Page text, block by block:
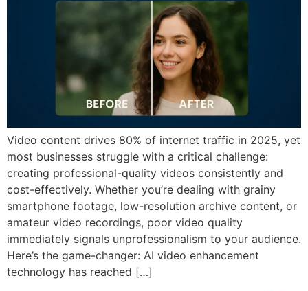
Video content drives 80% of internet traffic in 2025, yet
most businesses struggle with a critical challenge:
creating professional-quality videos consistently and
cost-effectively. Whether you’re dealing with grainy
smartphone footage, low-resolution archive content, or
amateur video recordings, poor video quality
immediately signals unprofessionalism to your audience.
Here’s the game-changer: AI video enhancement
technology has reached […]